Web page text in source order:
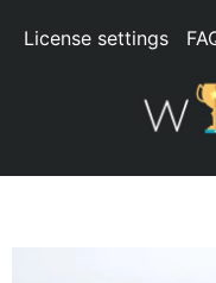
License settings